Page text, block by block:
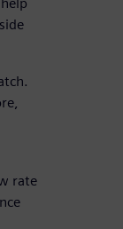
rate